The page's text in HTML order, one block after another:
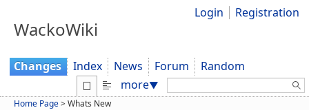
WackoWiki
Login Registration
Changes Index News Forum
Random
more▼ Search:
Home Page>Whats New